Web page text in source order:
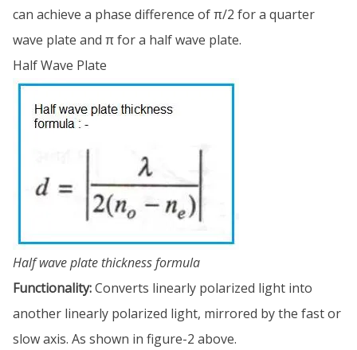
can achieve a phase difference of π/2 for a quarter
wave plate and π for a half wave plate.
Half Wave Plate
Half wave plate thickness formula
Functionality:Converts linearly polarized light into
another linearly polarized light, mirrored by the fast or
slow axis. As shown in figure-2 above.